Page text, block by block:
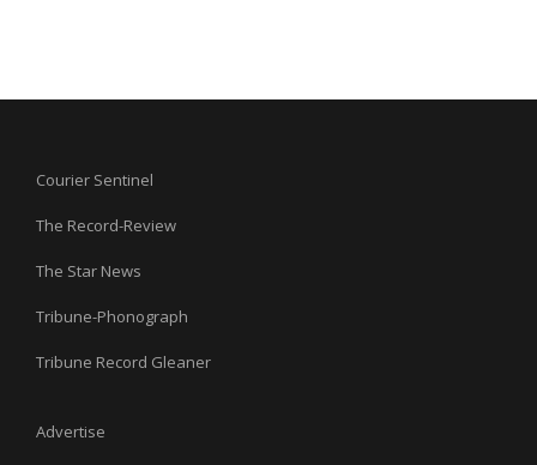
Courier Sentinel
The Record-Review
The Star News
Tribune-Phonograph
Tribune Record Gleaner
Advertise